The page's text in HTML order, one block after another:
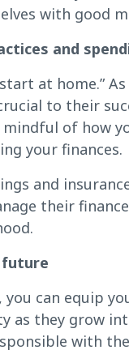
with good
and
at home.”
to their
of how
your finances.
and
their
future
can equip
as they grow
with